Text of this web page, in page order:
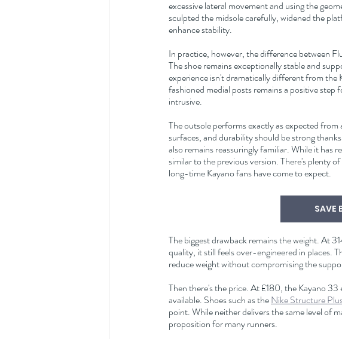
excessive lateral movement and using the
sculpted the midsole carefully, widened the
enhance stability.
In practice, however, the difference between
The shoe remains exceptionally stable and
experience isn't dramatically different from the
fashioned medial posts remains a positive
intrusive.
The outsole performs exactly as expected
surfaces, and durability should be strong
also remains reassuringly familiar. While it has
similar to the previous version. There's plenty
long-time Kayano fans have come to expect.
SAVE
The biggest drawback remains the weight. At
quality, it still feels over-engineered in places.
reduce weight without compromising the
Then there's the price. At £180, the Kayano
available. Shoes such as the Nike Structure
point. While neither delivers the same level of
proposition for many runners.